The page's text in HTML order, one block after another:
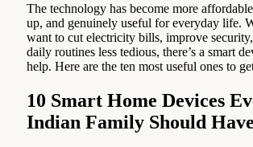
The technology has become more
up, and genuinely useful for everyday life.
want to cut electricity bills, improve
daily routines less tedious, there’s a smart
help. Here are the ten most useful ones to
10 Smart Home Devices
Indian Family Should